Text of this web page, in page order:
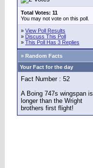
Total Votes: 11
You may not vote on this poll.
» View Poll Results
» Discuss This Poll
» This Poll Has 3 Replies
» Random Facts
Your Fact for the day
Fact Number : 52
A Boing 747s wingspan is
longer than the Wright
brothers first flight!